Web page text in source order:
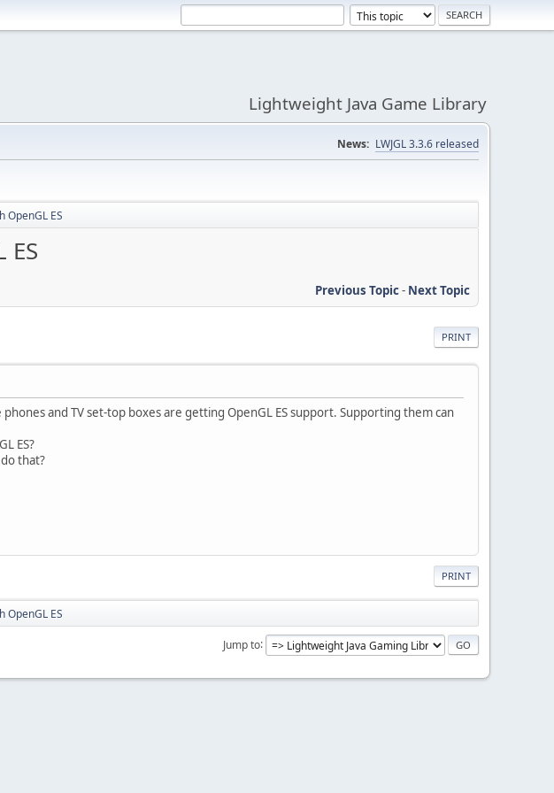
Lightweight Java Game Library
News: LWJGL 3.3.6 released
OpenGL ES
Previous Topic- Next Topic
PRINT
and TV set-top boxes are getting OpenGL ES support. Supporting them can
ES?
that?
PRINT
OpenGL ES
Jump to